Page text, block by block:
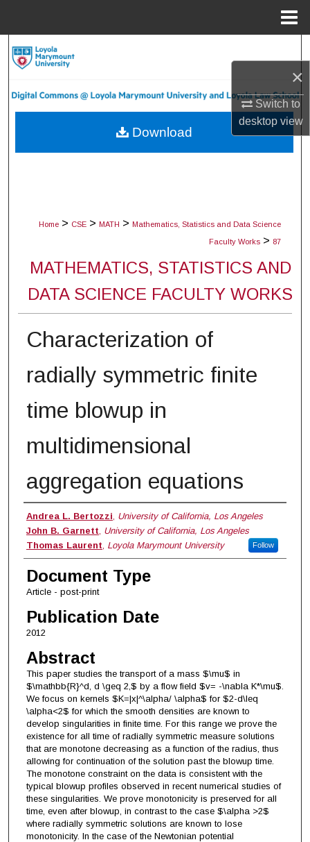
×
Switch to
desktopview
About
Home > CSE > MATH > Mathematics, Statistics and Data Science
Faculty Works > 87
MATHEMATICS, STATISTICS AND
DATA SCIENCE FACULTY WORKS
Characterization of
radially symmetric finite
time blowup in
multidimensional
aggregation equations
Authors
Andrea L. Bertozzi University of California, Los Angeles
John B. Garnett University of California, Los Angeles
Thomas Laurent Loyola Marymount University Follow
Document Type
Article - post-print
Publication Date
2012
Abstract
This paper studies the transport of a mass $\mu$ in
$\mathbb{R}^d, d \geq 2,$ by a flow field $v= -\nabla K*\mu$.
We focus on kernels $K=|x|^\alpha/ \alpha$ for $2-d\leq
\alpha<2$ for which the smooth densities are known to
develop singularities in finite time. For this range we prove the
existence for all time of radially symmetric measure solutions
that are monotone decreasing as a function of the radius, thus
allowing for continuation of the solution past the blowup time.
The monotone constraint on the data is consistent with the
typical blowup profiles observed in recent numerical studies of
these singularities. We prove monotonicity is preserved for all
time, even after blowup, in contrast to the case $\alpha >2$
where radially symmetric solutions are known to lose
monotonicity. In the case of the Newtonian potential
Download